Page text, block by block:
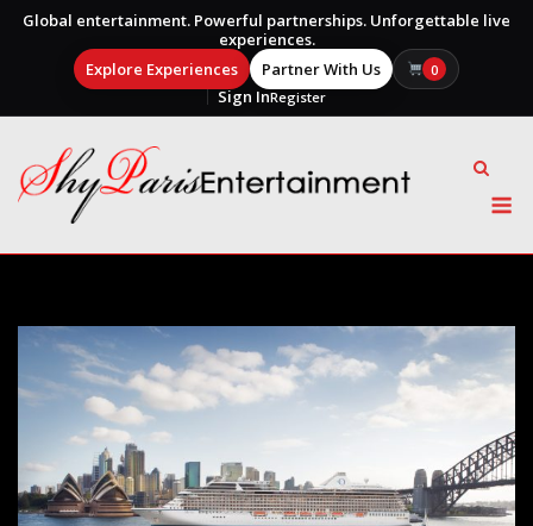
Global entertainment. Powerful partnerships. Unforgettable live
experiences.
Explore Experiences
Partner With Us 0
Sign InRegister
content